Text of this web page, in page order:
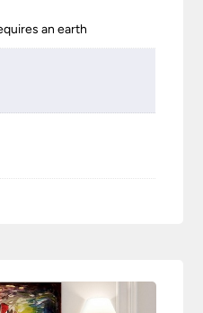
an earth